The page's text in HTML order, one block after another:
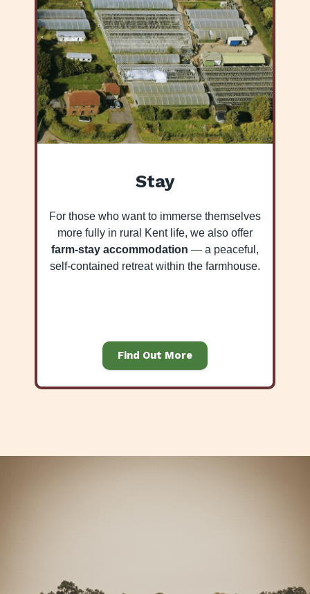
Stay
For those who want to immerse themselves
more fully in rural Kent life, we also offer
farm-stay accommodation — a peaceful,
self-contained retreat within the farmhouse.
Find Out More